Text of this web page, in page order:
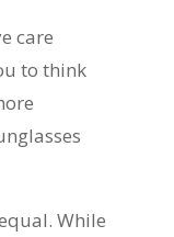
care
to think
While